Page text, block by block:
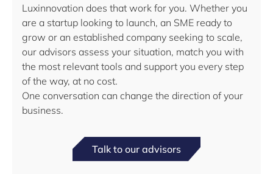
Luxinnovation does that work for you. Whether you
are a startup looking to launch, an SME ready to
grow or an established company seeking to scale,
our advisors assess your situation, match you with
the most relevant tools and support you every step
of the way, at no cost.
One conversation can change the direction of your
business.
Talk to our advisors